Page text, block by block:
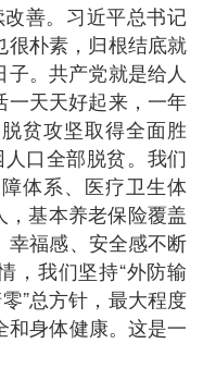
善。习近平总书记
很朴素，归根结底就
。共产党就是给人
一天天好起来，一年
贫攻坚取得全面胜
口全部脱贫。我们
体系、医疗卫生体
基本养老保险覆盖
幸福感、安全感不断
，我们坚持“外防输
”总方针，最大程度
和身体健康。这是一